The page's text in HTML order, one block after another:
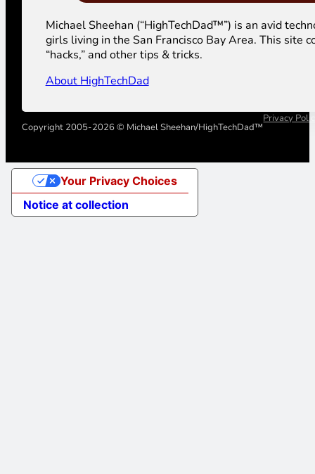
Michael Sheehan (“HighTechDad™”) is an avid
girls living in the San Francisco Bay Area. This site
“hacks,” and other tips & tricks.
About HighTechDad
Copyright 2005-2026 © Michael Sheehan/HighTechDad™
Privacy
Notice at collection
Your Privacy Choices